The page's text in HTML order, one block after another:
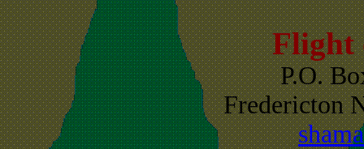
Flight
P.O.
Fredericton